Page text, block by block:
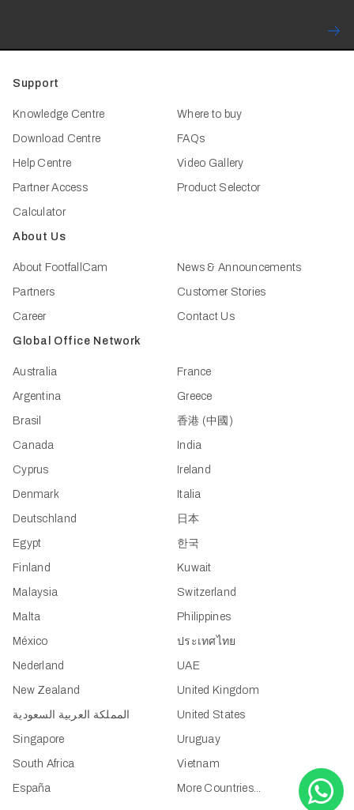
Support
Knowledge Centre
Download Centre
Help Centre
Partner Access
Calculator
Where to buy
FAQs
Video Gallery
Product Selector
About Us
About FootfallCam
Partners
Career
News & Announcements
Customer Stories
Contact Us
Global Office Network
Australia
Argentina
Brasil
Canada
Cyprus
Denmark
Deutschland
Egypt
Finland
France
Greece
香港 (中國)
India
Ireland
Italia
日本
한국
Kuwait
Malaysia
Malta
México
Nederland
New Zealand
المملكة العربية السعودية
Singapore
South Africa
España
Switzerland
Philippines
ประเทศไทย
UAE
United Kingdom
United States
Uruguay
Vietnam
More Countries...